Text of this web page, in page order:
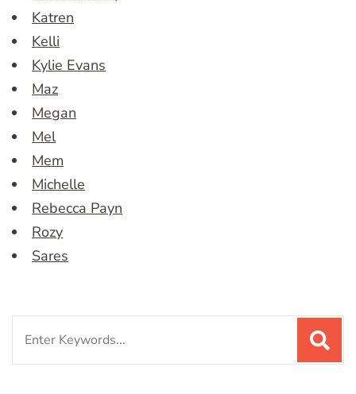
Katren
Kelli
Kylie Evans
Maz
Megan
Mel
Mem
Michelle
Rebecca Payn
Rozy
Sares